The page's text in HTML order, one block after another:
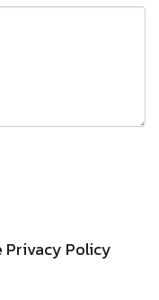
Privacy Policy